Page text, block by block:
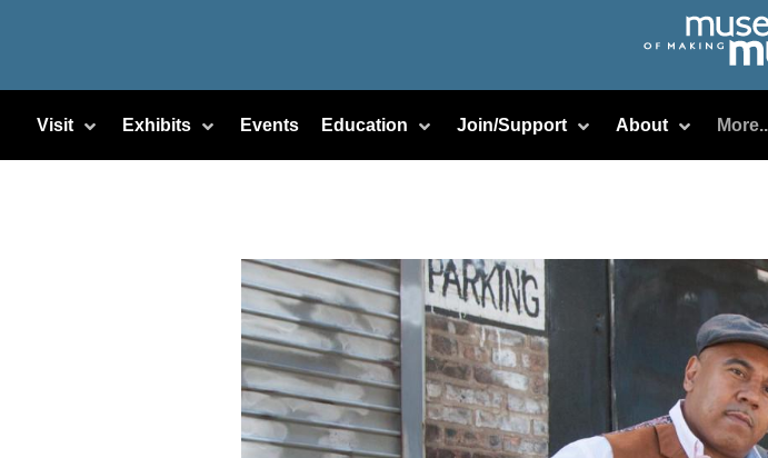
Visit Exhibits Events Education Join/Support About